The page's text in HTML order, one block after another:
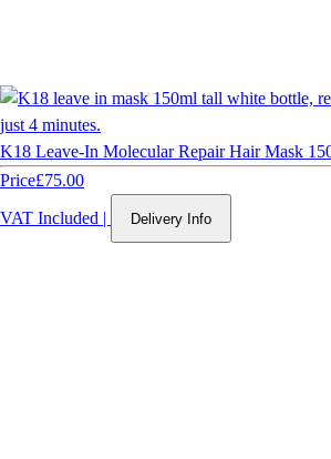
K18 Leave-In Molecular Repair Hair Mask
Price£75.00
VAT Included | Delivery Info